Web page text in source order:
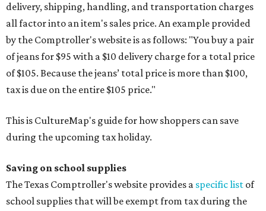
delivery, shipping, handling, and transportation charges
all factor into an item's sales price. An example provided
by the Comptroller's website is as follows: "You buy a pair
of jeans for $95 with a $10 delivery charge for a total price
of $105. Because the jeans’ total price is more than $100,
tax is due on the entire $105 price."
This is CultureMap's guide for how shoppers can save
during the upcoming tax holiday.
Saving on school supplies
The Texas Comptroller's website provides a specific list of
school supplies that will be exempt from tax during the